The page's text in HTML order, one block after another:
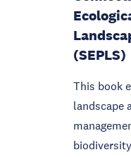
(SEPLS)
This book
landscape